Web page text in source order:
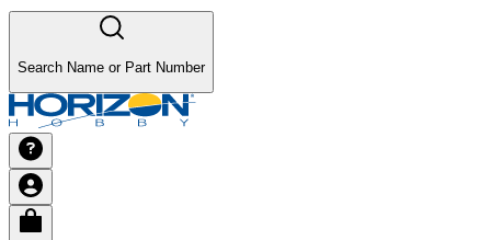
Search Name or Part Number